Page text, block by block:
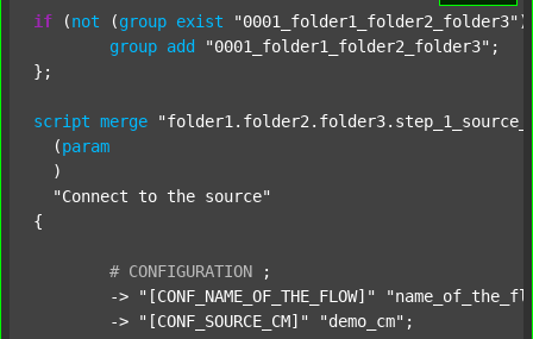
if (not (group exist "0001_folder1_folder2_folder3"
group add "0001_folder1_folder2_folder3" ;
};
script merge
  (
param
  )
"Connect to the source"
{
# CONFIGURATION
;
	->
"[CONF_NAME_OF_THE_FLOW]"
	->
"[CONF_SOURCE_CM]" "demo_cm" ;